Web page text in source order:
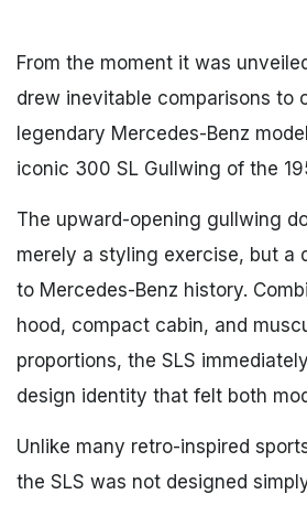
From the moment it was
drew inevitable comparisons to
legendary Mercedes-Benz
iconic 300 SL Gullwing of the
The upward-opening gullwing
merely a styling exercise, but a
to Mercedes-Benz history.
hood, compact cabin, and
proportions, the SLS
design identity that felt both
Unlike many retro-inspired
the SLS was not designed